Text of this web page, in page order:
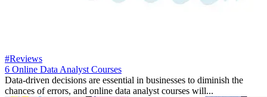
#Reviews
6 Online Data Analyst Courses
Data-driven decisions are essential in businesses to diminish the
chances of errors, and online data analyst courses will...